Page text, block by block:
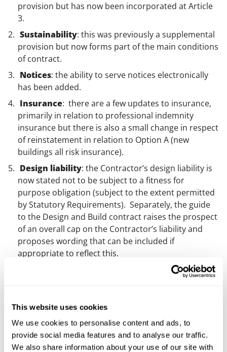
This website uses cookies
We use cookies to personalise content and ads, to
provide social media features and to analyse our traffic.
We also share information about your use of our site with
provision but has now been incorporated at Article
3.
Sustainability: this was previously a supplemental
provision but now forms part of the main conditions
of contract.
Notices: the ability to serve notices electronically
has been added.
Insurance: there are a few updates to insurance,
primarily in relation to professional indemnity
insurance but there is also a small change in respect
of reinstatement in relation to Option A (new
buildings all risk insurance).
Design liability: the Contractor’s design liability is
now stated not to be subject to a fitness for
purpose obligation (subject to the extent permitted
by Statutory Requirements). Separately, the guide
to the Design and Build contract raises the prospect
of an overall cap on the Contractor’s liability and
proposes wording that can be included if
appropriate to reflect this.
: there is the introduction
of a time frame for the Contractor to submit further
is also a reduction in time for the Employer to reach
a decision on an extension of time (from 12 to 8
weeks). Additionally, there are also three new
Relevant Events: 1) asbestos, contaminated material